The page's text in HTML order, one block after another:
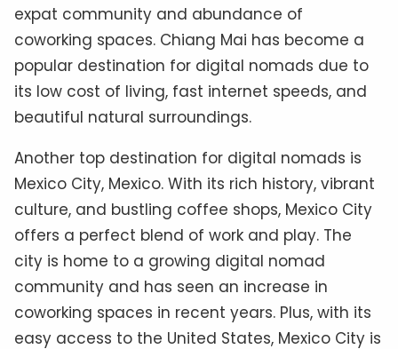
expat community and abundance of
coworking spaces. Chiang Mai has become a
popular destination for digital nomads due to
its low cost of living, fast internet speeds, and
beautiful natural surroundings.
Another top destination for digital nomads is
Mexico City, Mexico. With its rich history, vibrant
culture, and bustling coffee shops, Mexico City
offers a perfect blend of work and play. The
city is home to a growing digital nomad
community and has seen an increase in
coworking spaces in recent years. Plus, with its
easy access to the United States, Mexico City is